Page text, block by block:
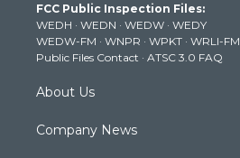
e
r
g
r
a
m
b
e
k
FCC Public Inspection Files:
WEDH · WEDN · WEDW · WEDY
WEDW-FM · WNPR · WPKT · WRLI-FM
Public Files Contact · ATSC 3.0 FAQ
About Us
Company News